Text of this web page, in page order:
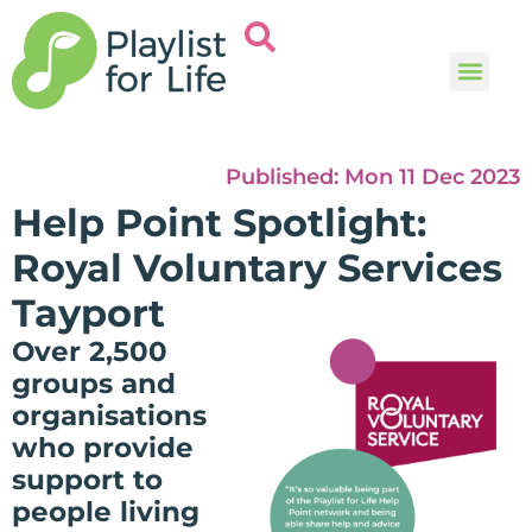
Published: Mon 11 Dec 2023
Help Point Spotlight:
Royal Voluntary Services
Tayport
Over 2,500
groups and
organisations
who provide
support to
people living